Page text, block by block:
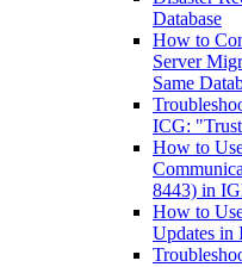
Database
How to
Server
Same
ICG:
How to
8443) in
How to
Updates